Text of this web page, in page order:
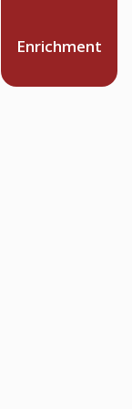
Enrichment